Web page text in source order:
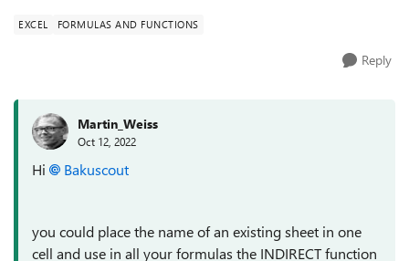
EXCEL FORMULAS AND FUNCTIONS
Reply
Martin_Weiss
Oct 12, 2022
Hi Bakuscout
you could place the name of an existing sheet in one
cell and use in all your formulas the INDIRECT function